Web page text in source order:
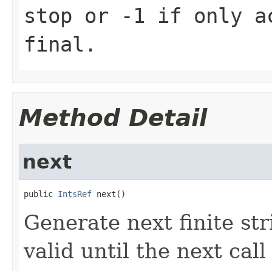
stop or -1 if only
final.
Method Detail
next
public IntsRef next()
Generate next finite
valid until the next